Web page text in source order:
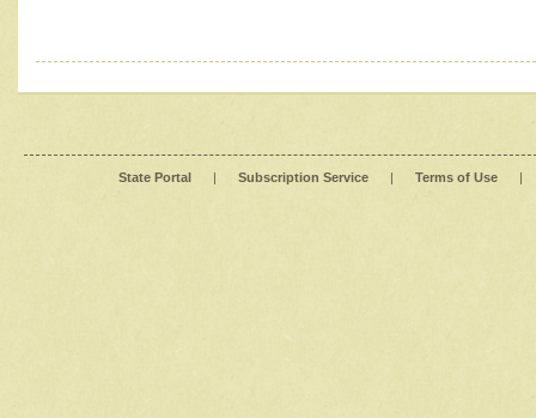
State Portal | Subscription Service | Terms of Use |